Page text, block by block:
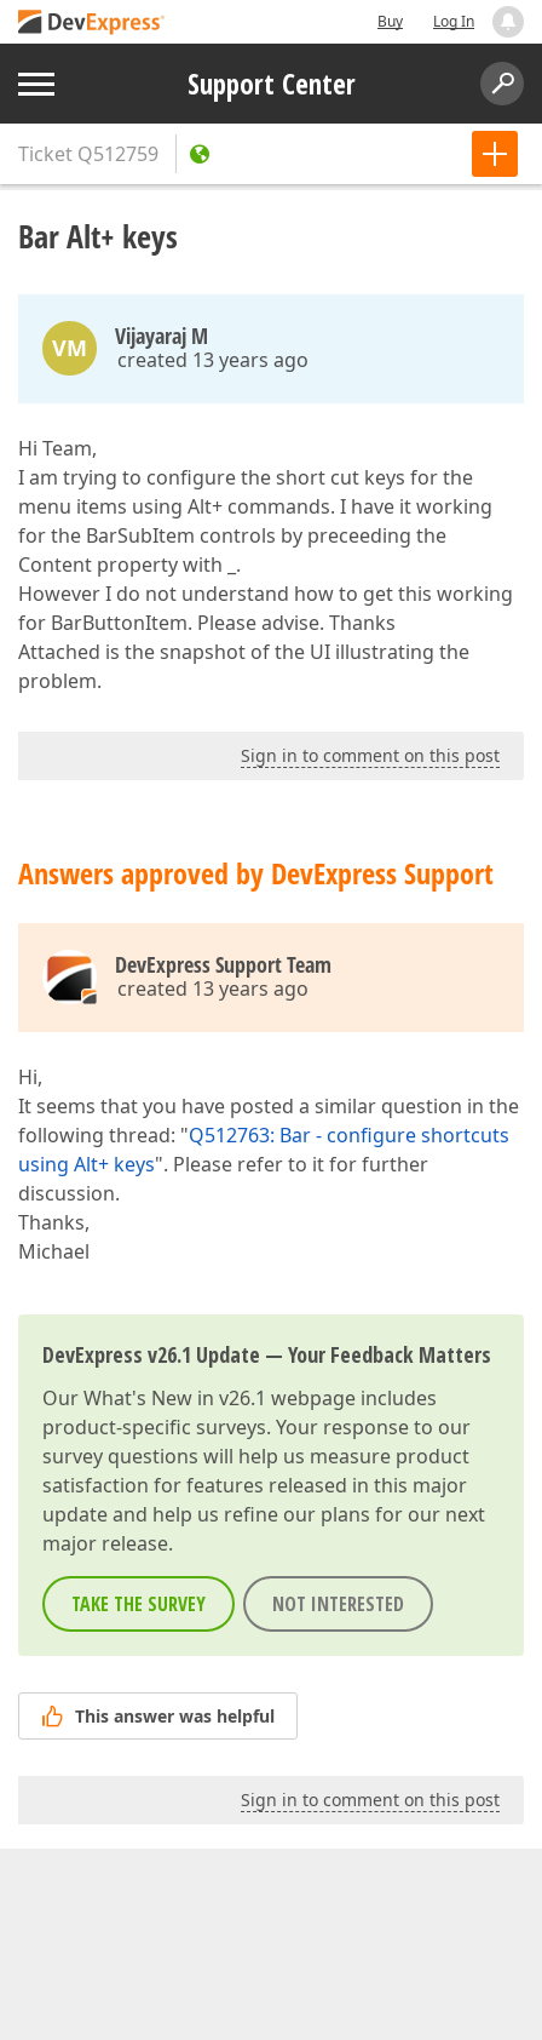
Buy Log In
Support Center
Ticket Q512759
Bar Alt+ keys
VM Vijayaraj M
created 13 years ago
Hi Team,
I am trying to configure the short cut keys for the
menu items using Alt+ commands. I have it working
for the BarSubItem controls by preceeding the
Content property with _.
However I do not understand how to get this working
for BarButtonItem. Please advise. Thanks
Attached is the snapshot of the UI illustrating the
problem.
Sign in to comment on this post
Answers approved by DevExpress Support
DevExpress Support Team
created 13 years ago
Hi,
It seems that you have posted a similar question in the
following thread: "Q512763: Bar - configure shortcuts
using Alt+ keys". Please refer to it for further
discussion.
Thanks,
Michael
DevExpress v26.1 Update — Your Feedback Matters
OurWhat's New in v26.1 webpage includes
product-specific surveys. Your response to our
survey questions will help us measure product
satisfaction for features released in this major
update and help us refine our plans for our next
major release.
TAKE THE SURVEY NOT INTERESTED
This answer was helpful
Sign in to comment on this post